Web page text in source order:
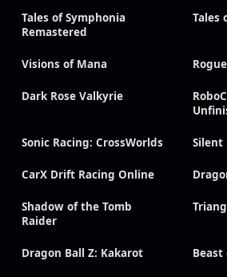
Tales of Symphonia
Remastered
Tales
Visions of Mana
Dark Rose Valkyrie
Sonic Racing: CrossWorlds Silent
CarX Drift Racing Online
Shadow of the Tomb
Raider
Dragon Ball Z: Kakarot Beast